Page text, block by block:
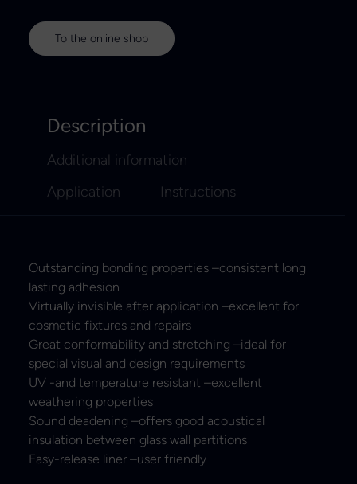
To the online shop
Description
Additional information
Application
Instructions
Outstanding bonding properties –consistent long
lasting adhesion
Virtually invisible after application –excellent for
cosmetic fixtures and repairs
Great conformability and stretching –ideal for
special visual and design requirements
UV -and temperature resistant –excellent
weathering properties
Sound deadening –offers good acoustical
insulation between glass wall partitions
Easy-release liner –user friendly